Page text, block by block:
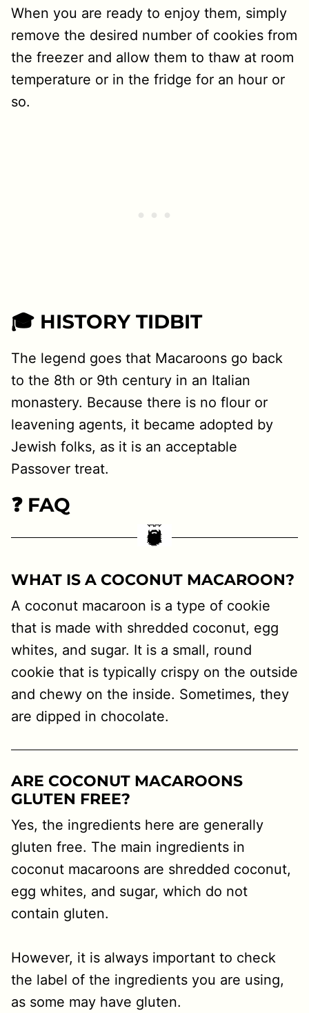
When you are ready to enjoy them, simply
remove the desired number of cookies from
the freezer and allow them to thaw at room
temperature or in the fridge for an hour or
so.
🎓 HISTORY TIDBIT
The legend goes that Macaroons go back
to the 8th or 9th century in an Italian
monastery. Because there is no flour or
leavening agents, it became adopted by
Jewish folks, as it is an acceptable
Passover treat.
❓ FAQ
WHAT IS A COCONUT MACAROON?
A coconut macaroon is a type of cookie
that is made with shredded coconut, egg
whites, and sugar. It is a small, round
cookie that is typically crispy on the outside
and chewy on the inside. Sometimes, they
are dipped in chocolate.
ARE COCONUT MACAROONS
GLUTEN FREE?
Yes, the ingredients here are generally
gluten free. The main ingredients in
coconut macaroons are shredded coconut,
egg whites, and sugar, which do not
contain gluten.
However, it is always important to check
the label of the ingredients you are using,
as some may have gluten.